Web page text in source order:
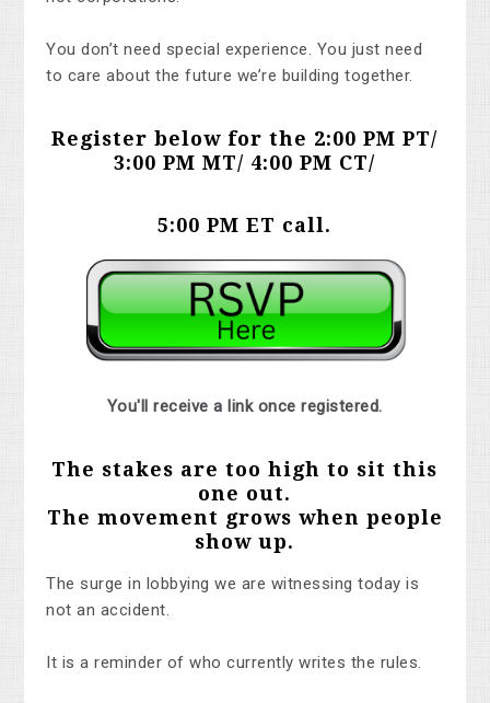
You don’t need special experience. You just need
to care about the future we’re building together.
Register below for the 2:00 PM PT/
3:00 PM MT/ 4:00 PM CT/
5:00 PM ET call.
You'll receive a link once registered.
The stakes are too high to sit this
one out.
The movement grows when people
show up.
The surge in lobbying we are witnessing today is
not an accident.
It is a reminder of who currently writes the rules.